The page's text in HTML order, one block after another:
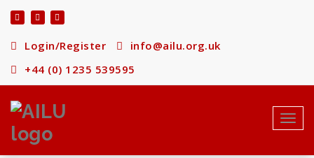
Login/Register
info@ailu.org.uk
+44 (0) 1235 539595